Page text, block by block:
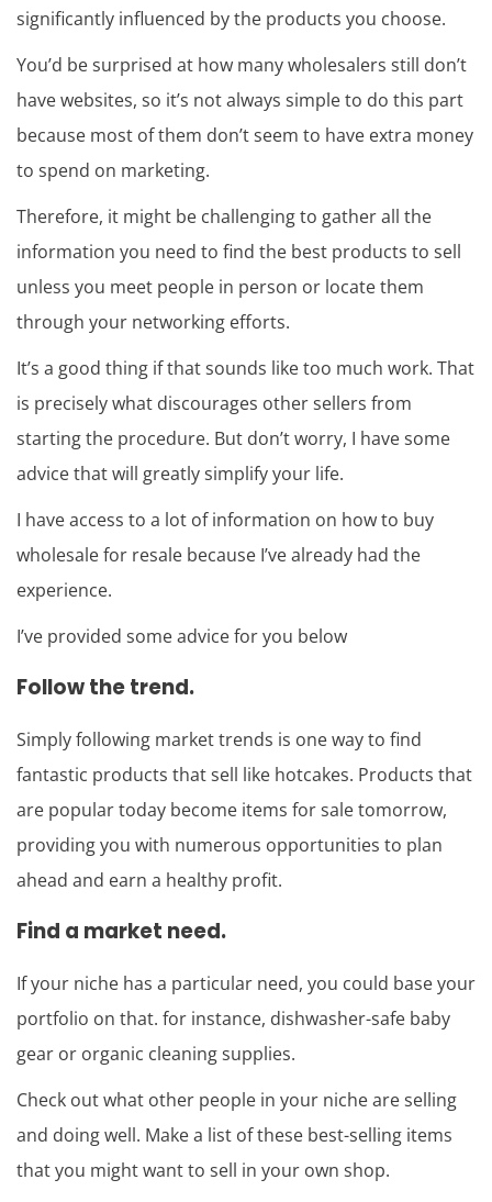
significantly influenced by the products you choose.
You’d be surprised at how many wholesalers still don’t
have websites, so it’s not always simple to do this part
because most of them don’t seem to have extra money
to spend on marketing.
Therefore, it might be challenging to gather all the
information you need to find the best products to sell
unless you meet people in person or locate them
through your networking efforts.
It’s a good thing if that sounds like too much work. That
is precisely what discourages other sellers from
starting the procedure. But don’t worry, I have some
advice that will greatly simplify your life.
I have access to a lot of information on how to buy
wholesale for resale because I’ve already had the
experience.
I’ve provided some advice for you below
Follow the trend.
Simply following market trends is one way to find
fantastic products that sell like hotcakes. Products that
are popular today become items for sale tomorrow,
providing you with numerous opportunities to plan
ahead and earn a healthy profit.
Find a market need.
If your niche has a particular need, you could base your
portfolio on that. for instance, dishwasher-safe baby
gear or organic cleaning supplies.
Check out what other people in your niche are selling
and doing well. Make a list of these best-selling items
that you might want to sell in your own shop.